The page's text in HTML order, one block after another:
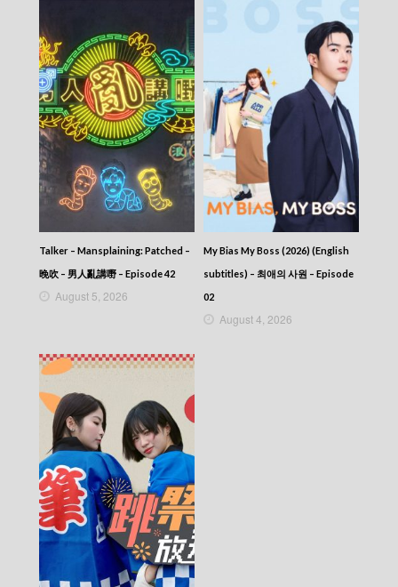
Talker – Mansplaining: Patched –
晚吹 – 男人亂講嘢 – Episode 42
August 5, 2026
My Bias My Boss (2026) (English
subtitles) – 최애의 사원 – Episode
02
August 4, 2026